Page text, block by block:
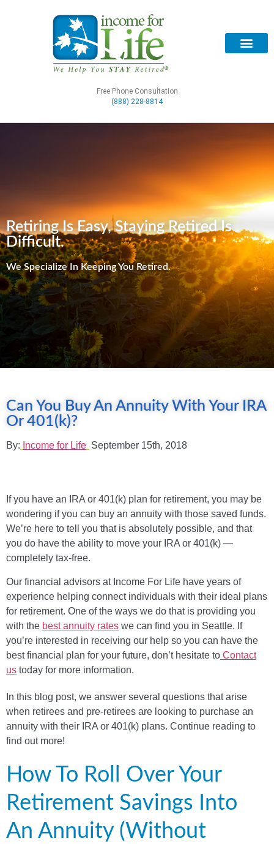
Free Phone Consultation
(888) 228-8814
Retiring Is Easy, Staying Retired Is
Difficult.
We Specialize In Keeping You Retired.
Can You Buy An Annuity With Your IRA
Or 401(k)?
By: Income for Life September 15th, 2018
If you have an IRA or 401(k) plan for retirement, you may be
wondering if you can buy an annuity with those saved funds.
We’re here to tell you that is absolutely possible, and that
you do have the ability to move your IRA or 401(k) —
completely tax-free.
Our financial advisors at Income For Life have years of
experience helping connect individuals with their ideal plans
for retirement. One of the ways we do that is providing you
with the best annuity rates we can find you in Seattle. If
you’re interested in receiving our help so you can have the
best financial plan for your future, don’t hesitate to Contact
us today for more information.
In this blog post, we answer several questions that arise
when retirees and pre-retirees are looking to purchase an
annuity with their IRA or 401(k) plans. Continue reading to
find out more!
How To Roll Over Your
Retirement Savings Into
An Annuity (Without